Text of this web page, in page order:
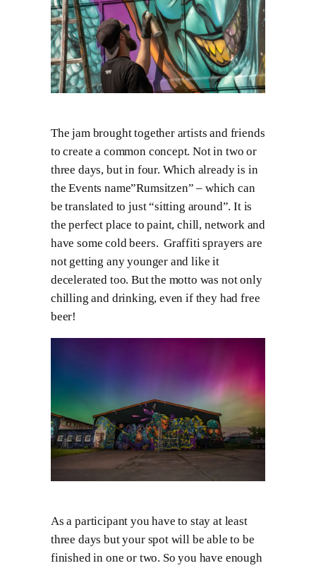
The jam brought together artists and friends
to create a common concept. Not in two or
three days, but in four. Which already is in
the Events name”Rumsitzen” – which can
be translated to just “sitting around”. It is
the perfect place to paint, chill, network and
have some cold beers. Graffiti sprayers are
not getting any younger and like it
decelerated too. But the motto was not only
chilling and drinking, even if they had free
beer!
As a participant you have to stay at least
three days but your spot will be able to be
finished in one or two. So you have enough